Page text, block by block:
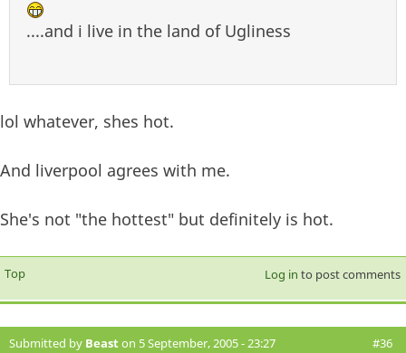
....and i live in the land of Ugliness
lol whatever, shes hot.
And liverpool agrees with me.
She's not "the hottest" but definitely is hot.
Top Log in to post comments
Submitted by Beaston 5 September, 2005 - 23:27 #36